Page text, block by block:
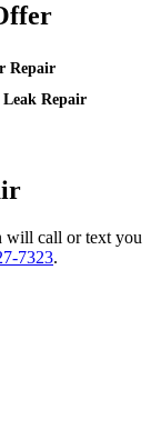
Repair
Repair
will call or text you
.